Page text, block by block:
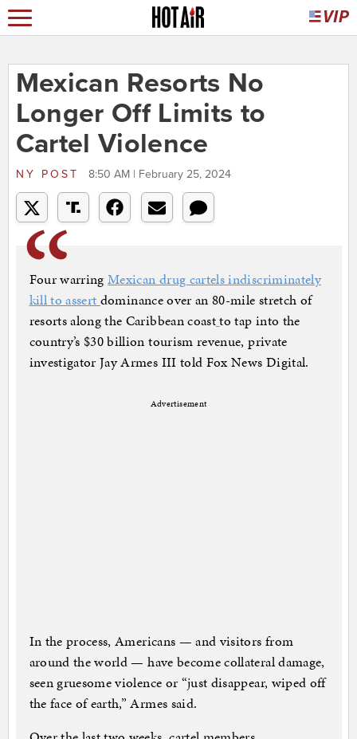
Mexican Resorts No
Longer Off Limits to
Cartel Violence
NY POST 8:50 AM | February 25, 2024
Four warringMexican drug cartels indiscriminately
kill to assert dominance over an 80-mile stretch of
resorts along the Caribbean coastto tap into the
country’s $30 billion tourism revenue, private
investigator Jay Armes III told Fox News Digital.
Advertisement
In the process, Americans — and visitors from
around the world — have become collateral damage,
seen gruesome violence or “just disappear, wiped off
the face of earth,” Armes said.